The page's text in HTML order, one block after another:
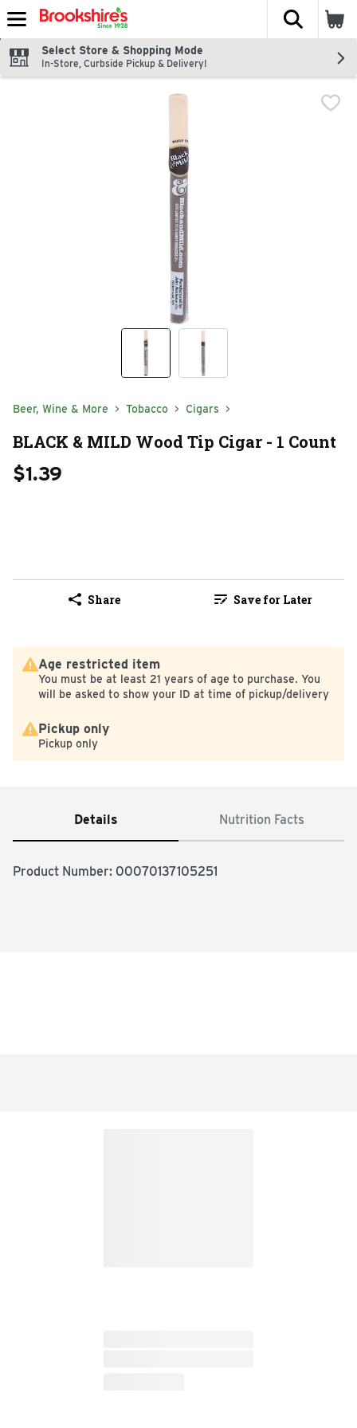
Skip header to page content
The
Select Store & Shopping Mode
In-Store, Curbside Pickup & Delivery!
Beer, Wine & More Tobacco Cigars
BLACK & MILD Wood Tip Cigar - 1 Count
$1.39
Share Save for Later
Age restricted item
You must be at least 21 years of age to purchase. You
will be asked to show your ID at time of pickup/delivery
Pickup only
Pickup only
Details Nutrition Facts
Product Number: 00070137105251